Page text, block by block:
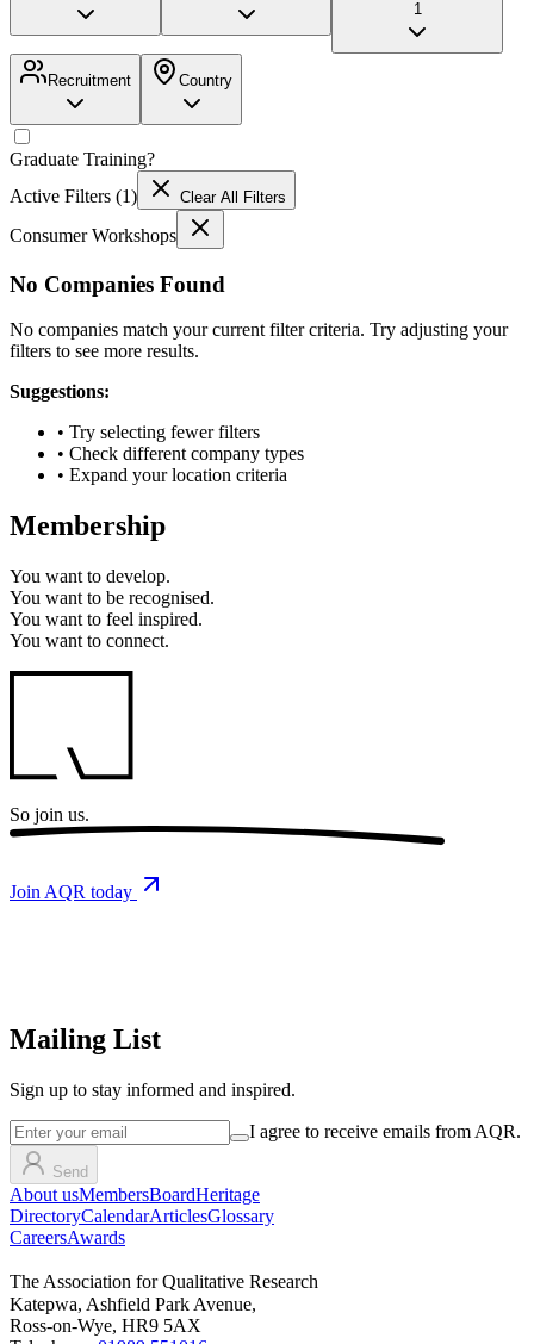
1
Recruitment Country
Graduate Training?
Active Filters (1) Clear All Filters
Consumer Workshops
No Companies Found
No companies match your current filter criteria. Try adjusting your
filters to see more results.
Suggestions:
• Try selecting fewer filters
• Check different company types
• Expand your location criteria
Membership
You want to develop.
You want to be recognised.
You want to feel inspired.
You want to connect.
So join us.
Join AQR today
Mailing List
Sign up to stay informed and inspired.
I agree to receive emails from AQR.
Send
About usMembersBoardHeritage
DirectoryCalendarArticlesGlossary
CareersAwards
The Association for Qualitative Research
Katepwa, Ashfield Park Avenue,
Ross-on-Wye, HR9 5AX